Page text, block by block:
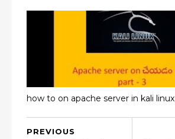
how to on apache server in kali linux
PREVIOUS